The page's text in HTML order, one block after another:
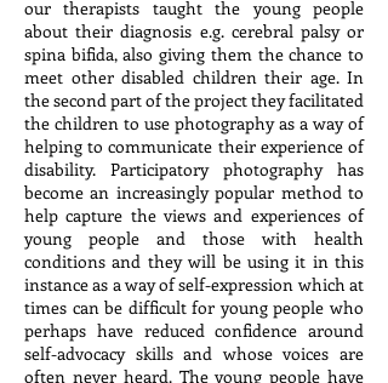
our therapists taught the young people
about their diagnosis e.g. cerebral palsy or
spina bifida, also giving them the chance to
meet other disabled children their age. In
the second part of the project they facilitated
the children to use photography as a way of
helping to communicate their experience of
disability. Participatory photography has
become an increasingly popular method to
help capture the views and experiences of
young people and those with health
conditions and they will be using it in this
instance as a way of self-expression which at
times can be difficult for young people who
perhaps have reduced confidence around
self-advocacy skills and whose voices are
often never heard. The young people have